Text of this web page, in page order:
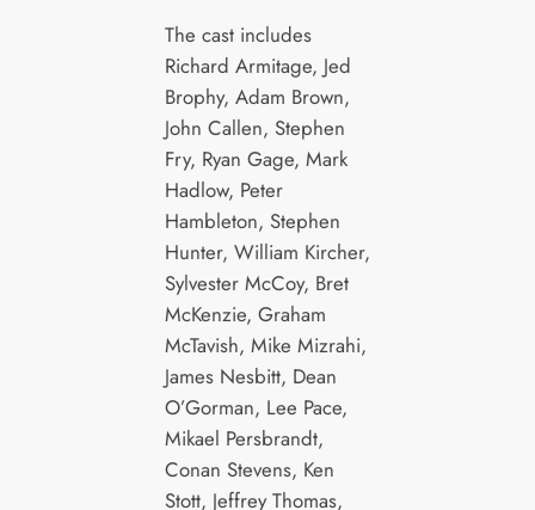
The cast includes
Richard Armitage, Jed
Brophy, Adam Brown,
John Callen, Stephen
Fry, Ryan Gage, Mark
Hadlow, Peter
Hambleton, Stephen
Hunter, William Kircher,
Sylvester McCoy, Bret
McKenzie, Graham
McTavish, Mike Mizrahi,
James Nesbitt, Dean
O’Gorman, Lee Pace,
Mikael Persbrandt,
Conan Stevens, Ken
Stott, Jeffrey Thomas,